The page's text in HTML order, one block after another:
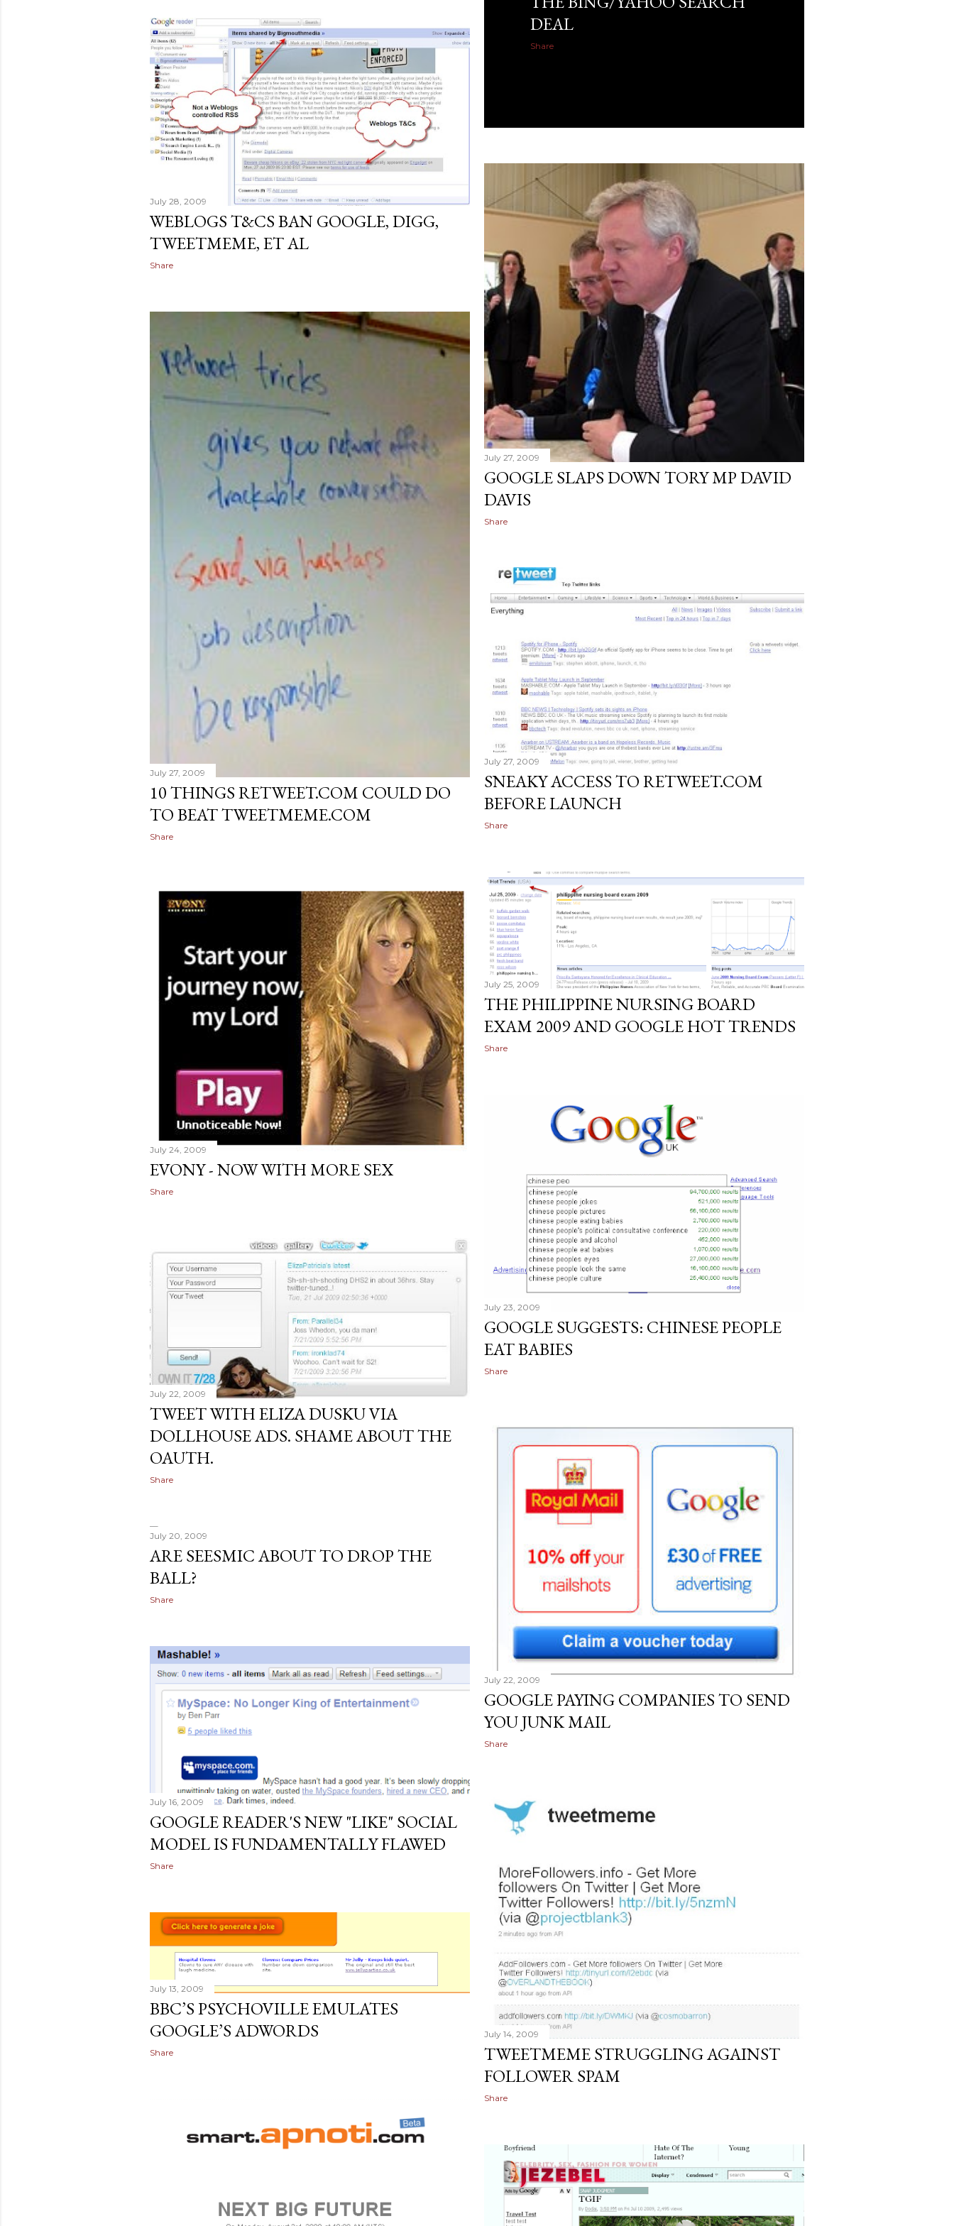
DEAL
Share
July 28, 2009
WEBLOGS T&CS BAN GOOGLE, DIGG,
TWEETMEME, ET AL
Share
July 27, 2009
GOOGLE SLAPS DOWN TORY MP DAVID
DAVIS
Share
July 27, 2009
10 THINGS RETWEET.COM COULD DO
TO BEAT TWEETMEME.COM
Share
July 27, 2009
SNEAKY ACCESS TO RETWEET.COM
BEFORE LAUNCH
Share
July 25, 2009
THE PHILIPPINE NURSING BOARD
EXAM 2009 AND GOOGLE HOT TRENDS
Share
July 24, 2009
EVONY - NOW WITH MORE SEX
Share
July 23, 2009
GOOGLE SUGGESTS: CHINESE PEOPLE
EAT BABIES
Share
July 22, 2009
TWEET WITH ELIZA DUSKU VIA
DOLLHOUSE ADS. SHAME ABOUT THE
OAUTH.
Share
July 22, 2009
GOOGLE PAYING COMPANIES TO SEND
YOU JUNK MAIL
Share
July 20, 2009
ARE SEESMIC ABOUT TO DROP THE
BALL?
Share
July 16, 2009
GOOGLE READER'S NEW "LIKE" SOCIAL
MODEL IS FUNDAMENTALLY FLAWED
Share
July 14, 2009
TWEETMEME STRUGGLING AGAINST
FOLLOWER SPAM
Share
July 13, 2009
BBC’S PSYCHOVILLE EMULATES
GOOGLE’S ADWORDS
Share